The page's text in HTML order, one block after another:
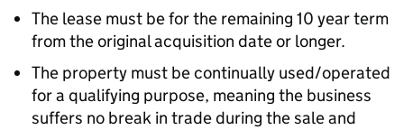
The lease must be for the remaining 10 year term
from the original acquisition date or longer.
The property must be continually used/operated
for a qualifying purpose, meaning the business
suffers no break in trade during the sale and